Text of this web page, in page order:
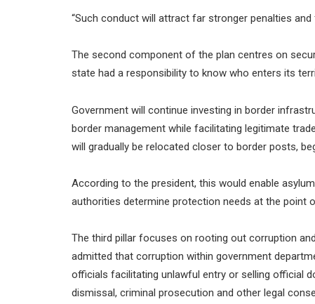
“Such conduct will attract far stronger penalties
The second component of the plan centres on
state had a responsibility to know who enters its
Government will continue investing in border
border management while facilitating legitimate
will gradually be relocated closer to border posts,
According to the president, this would enable
authorities determine protection needs at the point
The third pillar focuses on rooting out corruption
admitted that corruption within government
officials facilitating unlawful entry or selling official
dismissal, criminal prosecution and other legal